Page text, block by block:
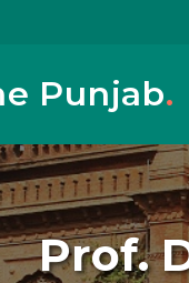
Punjab.
Prof.